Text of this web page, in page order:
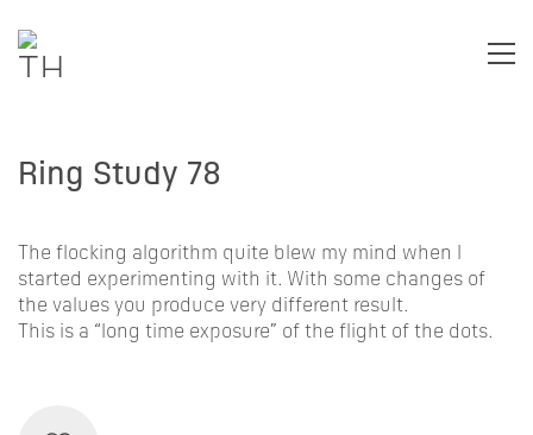
Ring Study 78
The flocking algorithm quite blew my mind when I
started experimenting with it. With some changes of
the values you produce very different result.
This is a “long time exposure” of the flight of the dots.